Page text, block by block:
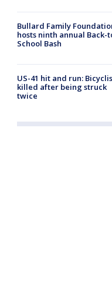
Bullard Family
hosts ninth annual Back-
School Bash
US-41 hit and run:
killed after being struck
twice